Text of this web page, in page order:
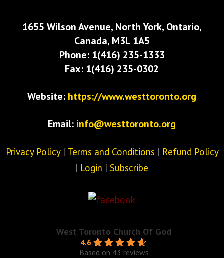
1655 Wilson Avenue, North York, Ontario,
Canada, M3L 1A5
Phone: 1(416) 235-1333
Fax: 1(416) 235-0302
Website: https://www.westtoronto.org
Email: info@westtoronto.org
Privacy Policy| Terms and Conditions | Refund Policy
| Login | Subscribe
West Toronto Church Of God
4.6
Based on 43 reviews